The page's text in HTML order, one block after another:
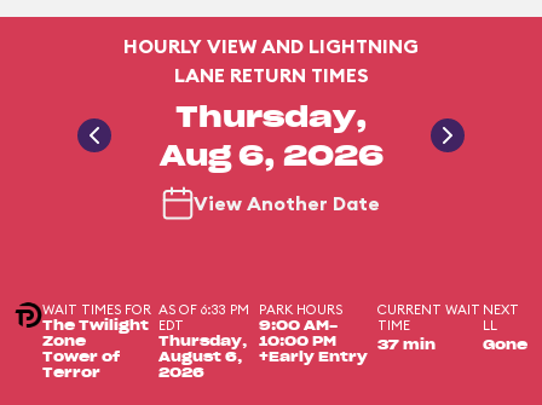
HOURLY VIEW AND LIGHTNING
LANE RETURN TIMES
Thursday,
Aug 6, 2026
View Another Date
WAIT TIMES FOR
The Twilight
Zone
Tower of
Terror
AS OF 6:33 PM
EDT
Thursday,
August 6,
2026
PARK HOURS
9:00 AM-
10:00 PM
+Early Entry
CURRENT WAIT
TIME
37 min
NEXT
LL
Gone